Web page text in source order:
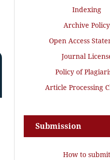
Indexing
Archive Policy
Open Access
Journal
Policy of
Article Processing
Submission
How to submit